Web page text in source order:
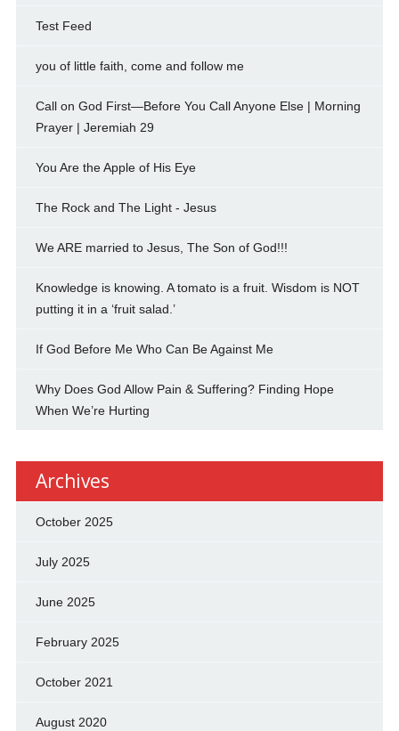
Test Feed
you of little faith, come and follow me
Call on God First—Before You Call Anyone Else | Morning
Prayer | Jeremiah 29
You Are the Apple of His Eye
The Rock and The Light - Jesus
We ARE married to Jesus, The Son of God!!!
Knowledge is knowing. A tomato is a fruit. Wisdom is NOT
putting it in a ‘fruit salad.’
If God Before Me Who Can Be Against Me
Why Does God Allow Pain & Suffering? Finding Hope
When We’re Hurting
Archives
October 2025
July 2025
June 2025
February 2025
October 2021
August 2020